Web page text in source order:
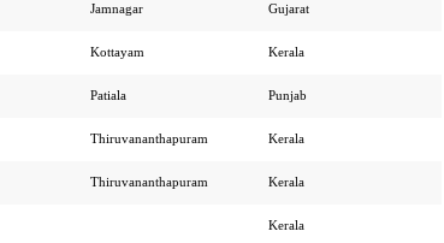
Jamnagar Gujarat
Kottayam Kerala
Patiala Punjab
Thiruvananthapuram Kerala
Thiruvananthapuram Kerala
Kerala